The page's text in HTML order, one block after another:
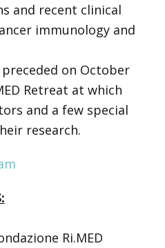
and recent clinical
immunology and
on October
Retreat at which
and a few special
research.
Ri.MED